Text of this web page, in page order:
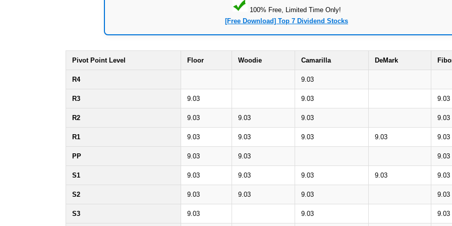
100% Free, Limited Time Only!
[Free Download] Top 7 Dividend Stocks
Pivot Point Level Floor Woodie Camarilla DeMark
R4 9.03
R3 9.03 9.03 9.03
R2 9.03 9.03 9.03 9.03
R1 9.03 9.03 9.03 9.03 9.03
PP 9.03 9.03 9.03
S1 9.03 9.03 9.03 9.03 9.03
S2 9.03 9.03 9.03 9.03
S3 9.03 9.03 9.03